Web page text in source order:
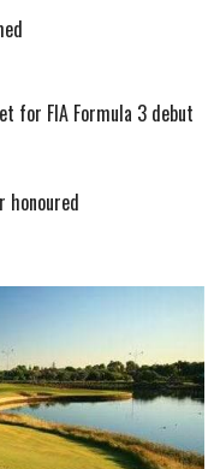
for FIA Formula 3 debut
honoured